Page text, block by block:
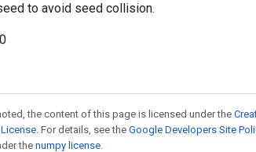
to avoid seed collision.
the content of this page is licensed under the
. For details, see the Google Developers Site
thenumpy license.